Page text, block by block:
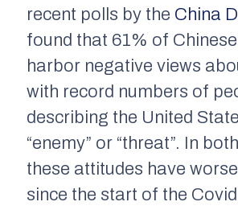
recent polls by the China
found that 61% of
harbor negative views
with record numbers of
describing the United
“enemy” or “threat”. In
these attitudes have
since the start of the